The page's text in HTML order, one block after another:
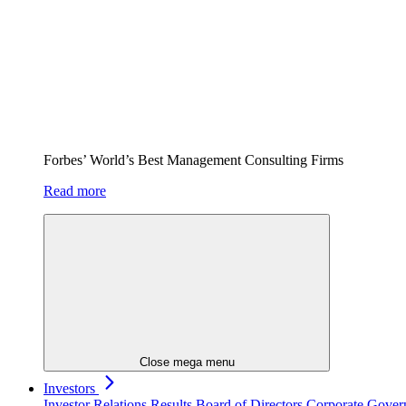
Forbes’ World’s Best Management Consulting Firms
Read more
Close mega menu
Investors